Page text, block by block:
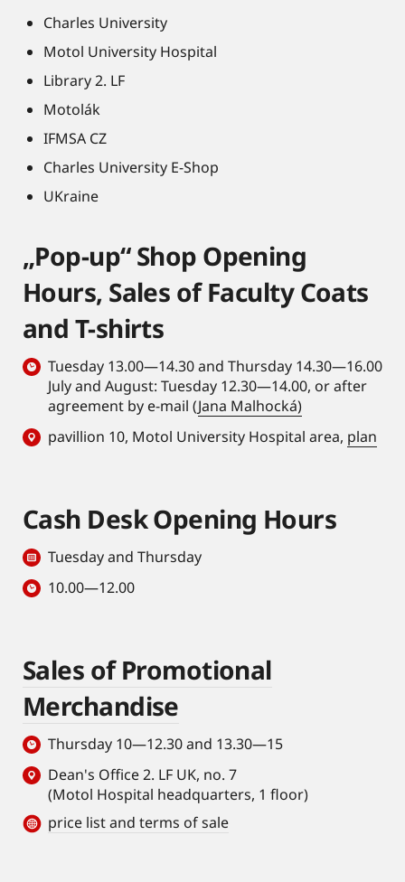
Charles University
Motol University Hospital
Library 2. LF
Motolák
IFMSA CZ
Charles University E-Shop
UKraine
„Pop-up“ Shop Opening
Hours, Sales of Faculty Coats
and T-shirts
Tuesday 13.00—14.30 and Thursday 14.30—16.00
July and August: Tuesday 12.30—14.00, or after
agreement by e-mail (Jana Malhocká)
pavillion 10, Motol University Hospital area, plan
Cash Desk Opening Hours
Tuesday and Thursday
10.00—12.00
Sales of Promotional
Merchandise
Thursday 10—12.30 and 13.30—15
Dean's Office 2. LF UK, no. 7
(Motol Hospital headquarters, 1 floor)
price list and terms of sale